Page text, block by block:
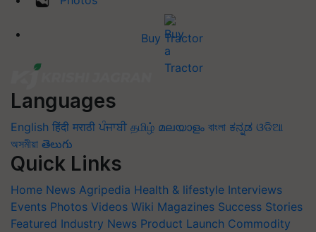
Buy Tractor
Languages
English हिंदी मराठी ਪੰਜਾਬੀ தமிழ் മലയാളം বাংলা ಕನ್ನಡ ଓଡିଆ
অসমীয়া తెలుగు
Quick Links
Home News Agripedia Health & lifestyle Interviews
Events Photos Videos Wiki Magazines Success Stories
Featured Industry News Product Launch Commodity